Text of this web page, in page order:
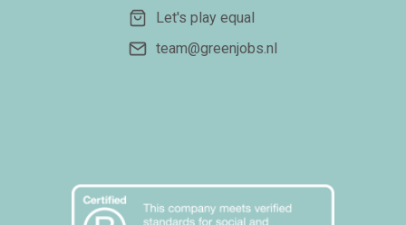
Let's play equal
team@greenjobs.nl